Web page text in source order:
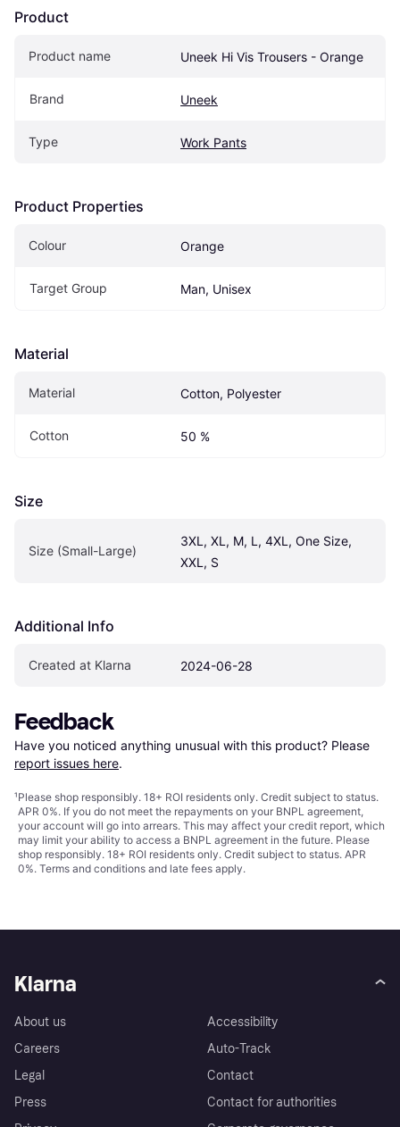
Product
Product name Uneek Hi Vis Trousers - Orange
Brand Uneek
Type Work Pants
Product Properties
Colour Orange
Target Group Man, Unisex
Material
Material Cotton, Polyester
Cotton 50 %
Size
Size (Small-Large)
3XL, XL, M, L, 4XL, One Size,
XXL, S
Additional Info
Created at Klarna 2024-06-28
Feedback
Have you noticed anything unusual with this product? Please
report issues here.
¹Please shop responsibly. 18+ ROI residents only. Credit subject to status.
APR 0%. If you do not meet the repayments on your BNPL agreement,
your account will go into arrears. This may affect your credit report, which
may limit your ability to access a BNPL agreement in the future. Please
shop responsibly. 18+ ROI residents only. Credit subject to status. APR
0%. Terms and conditions and late fees apply.
Klarna
About us
Careers
Legal
Press
Accessibility
Auto-Track
Contact
Contact for authorities